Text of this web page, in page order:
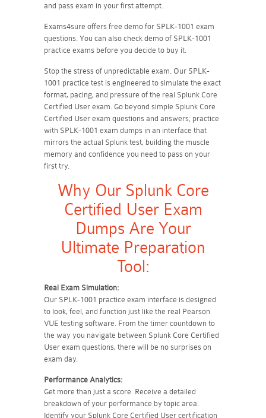
and pass exam in your first attempt.
Exams4sure offers free demo for SPLK-1001 exam
questions. You can also check demo of SPLK-1001
practice exams before you decide to buy it.
Stop the stress of unpredictable exam. Our SPLK-
1001 practice test is engineered to simulate the exact
format, pacing, and pressure of the real Splunk Core
Certified User exam. Go beyond simple Splunk Core
Certified User exam questions and answers; practice
with SPLK-1001 exam dumps in an interface that
mirrors the actual Splunk test, building the muscle
memory and confidence you need to pass on your
first try.
Why Our Splunk Core
Certified User Exam
Dumps Are Your
Ultimate Preparation
Tool:
Real Exam Simulation:
Our SPLK-1001 practice exam interface is designed
to look, feel, and function just like the real Pearson
VUE testing software. From the timer countdown to
the way you navigate between Splunk Core Certified
User exam questions, there will be no surprises on
exam day.
Performance Analytics:
Get more than just a score. Receive a detailed
breakdown of your performance by topic area.
Identify your Splunk Core Certified User certification